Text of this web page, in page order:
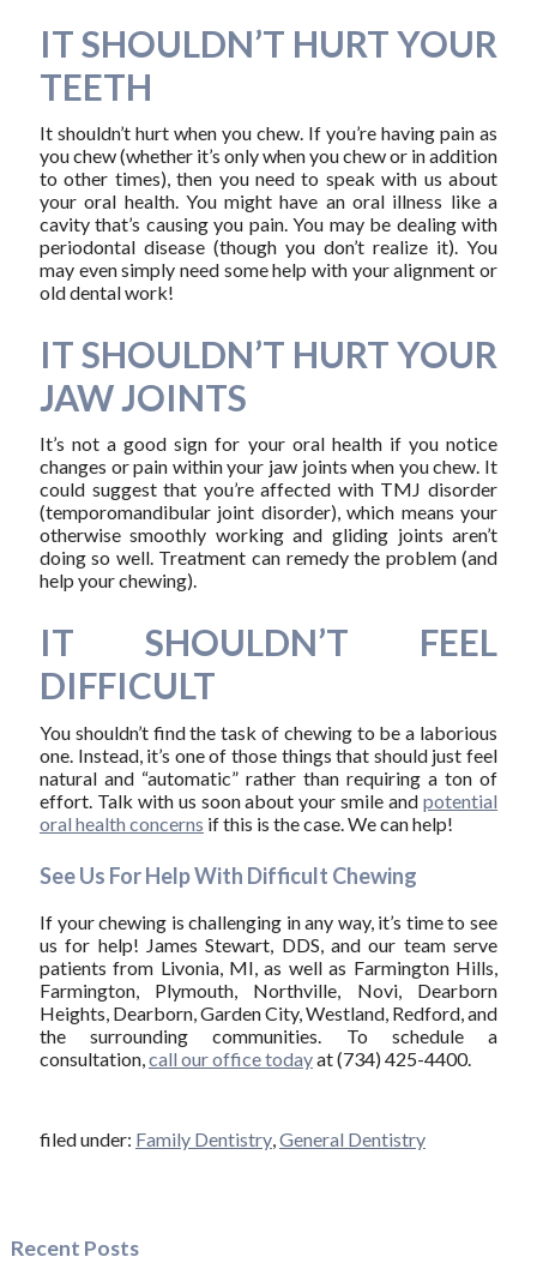
IT SHOULDN’T HURT YOUR
TEETH
It shouldn’t hurt when you chew. If you’re having pain as
you chew (whether it’s only when you chew or in addition
to other times), then you need to speak with us about
your oral health. You might have an oral illness like a
cavity that’s causing you pain. You may be dealing with
periodontal disease (though you don’t realize it). You
may even simply need some help with your alignment or
old dental work!
IT SHOULDN’T HURT YOUR
JAW JOINTS
It’s not a good sign for your oral health if you notice
changes or pain within your jaw joints when you chew. It
could suggest that you’re affected with TMJ disorder
(temporomandibular joint disorder), which means your
otherwise smoothly working and gliding joints aren’t
doing so well. Treatment can remedy the problem (and
help your chewing).
IT SHOULDN’T FEEL
DIFFICULT
You shouldn’t find the task of chewing to be a laborious
one. Instead, it’s one of those things that should just feel
natural and “automatic” rather than requiring a ton of
effort. Talk with us soon about your smile andpotential
oral health concerns if this is the case. We can help!
See Us For Help With Difficult Chewing
If your chewing is challenging in any way, it’s time to see
us for help! James Stewart, DDS, and our team serve
patients from Livonia, MI, as well as Farmington Hills,
Farmington, Plymouth, Northville, Novi, Dearborn
Heights, Dearborn, Garden City, Westland, Redford, and
the surrounding communities. To schedule a
consultation, call our office todayat (734) 425-4400.
filed under: Family Dentistry, General Dentistry
Recent Posts